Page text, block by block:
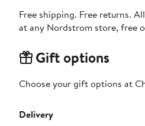
Free shipping. Free returns.
at any Nordstrom store, free
Gift options
Choose your gift options at
Delivery